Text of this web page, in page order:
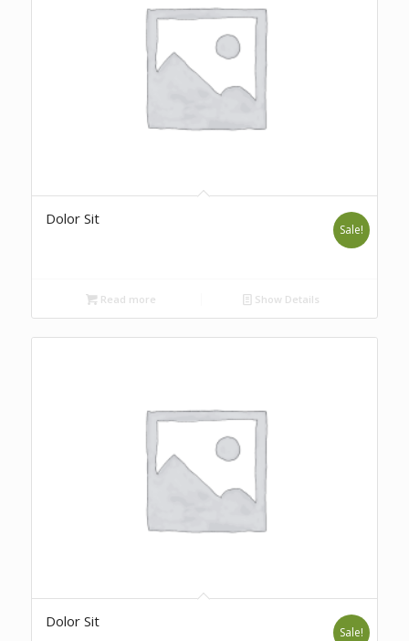
Dolor Sit
Sale!
Read more Show Details
Dolor Sit
Sale!